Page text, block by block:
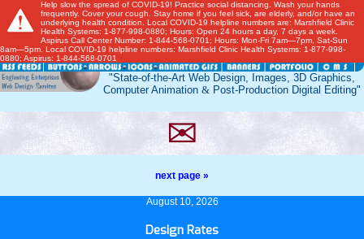
Help slow the spread of COVID-19! Practice social distancing. Wash your hands
frequently. Cover your cough. Stay home if you feel sick, are elderly, and/or have an
underlying health condition. Local COVID-19 helpline numbers are: Marshfield Clinic
Health Systems: 1-877-998-0880; Hours: Open 24 hours a day, 7 days a week.
Aspirus Call Center Number: 1-844-568-0701; Hours: Mon-Fri 7am—7pm, Sat-Sun
8am—5pm. Local COVID-19 helpline numbers: Marshfield Clinic Health Systems: 1-877-998-
0880; Aspirus: 1-844-568-0701
"State-of-the-Art Web Design, Images, 3D Graphics,
Computer Animation& Post-Production Digital Editing"
✉
next page »
August 10, 2026
Design Rates